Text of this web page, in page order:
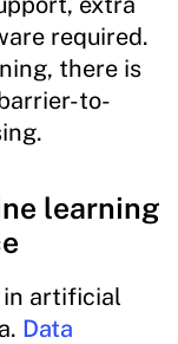
required.
there is
to-
learning
in artificial
Data